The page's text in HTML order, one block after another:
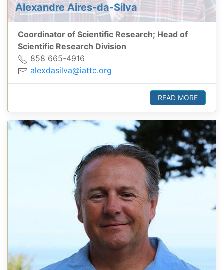
Alexandre Aires-da-Silva
Coordinator of Scientific Research; Head of
Scientific Research Division
858 665-4916
alexdasilva@iattc.org
READ MORE